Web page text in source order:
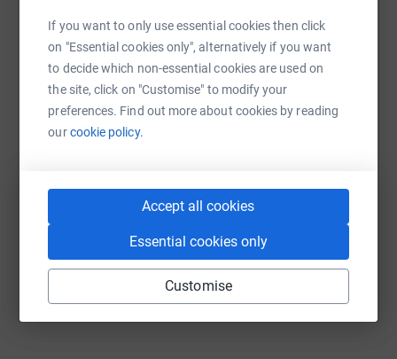
If you want to only use essential cookies then click
on "Essential cookies only", alternatively if you want
to decide which non-essential cookies are used on
the site, click on "Customise" to modify your
preferences. Find out more about cookies by reading
ourcookie policy.
Accept all cookies
Essential cookies only
Customise
WhatsApp Facebook Messenger LinkedIn
X